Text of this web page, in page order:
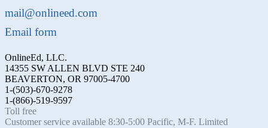
mail@onlineed.com
Email form
OnlineEd, LLC.
14355 SW ALLEN BLVD STE 240
BEAVERTON, OR 97005-4700
1-(503)-670-9278
1-(866)-519-9597
Toll free
Customer service available 8:30-5:00 Pacific, M-F. Limited